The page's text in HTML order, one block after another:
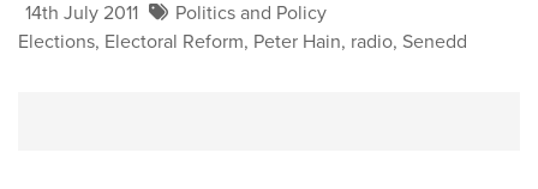
14th July 2011
Politics and Policy
Elections, Electoral Reform, Peter Hain, radio, Senedd